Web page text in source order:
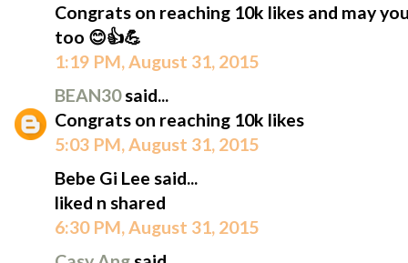
Congrats on reaching 10k likes and may
too 😊👍💪
1:19 PM, August 31, 2015
BEAN30said...
Congrats on reaching 10k likes
5:03 PM, August 31, 2015
Bebe Gi Lee said...
liked n shared
6:30 PM, August 31, 2015